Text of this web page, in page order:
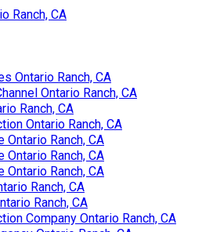
Ranch, CA
Ontario Ranch, CA
Ontario Ranch, CA
Ranch, CA
Ontario Ranch, CA
Ranch, CA
Ranch, CA
Ranch, CA
Ranch, CA
Ranch, CA
Company Ontario Ranch, CA